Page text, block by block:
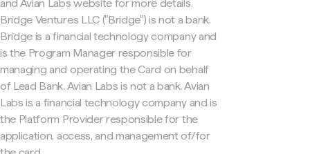
and Avian Labs website for more details.
Bridge Ventures LLC ("Bridge") is not a bank.
Bridge is a financial technology company and
is the Program Manager responsible for
managing and operating the Card on behalf
of Lead Bank. Avian Labs is not a bank. Avian
Labs is a financial technology company and is
the Platform Provider responsible for the
application, access, and management of/for